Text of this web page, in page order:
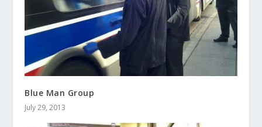
Blue Man Group
July 29, 2013